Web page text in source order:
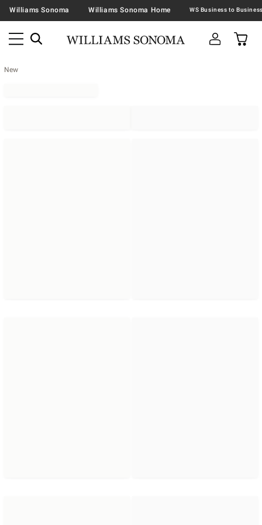
Williams Sonoma Williams Sonoma Home
New